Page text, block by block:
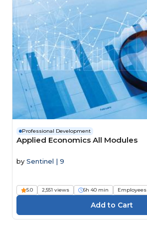
Professional Development
Applied Economics All Modules
by Sentinel | 9
5.0 2,551 views 6h 40 min Employees